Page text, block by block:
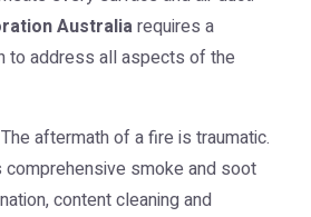
Australiarequires a
to address all aspects of the
The aftermath of a fire is traumatic.
comprehensive smoke and soot
content cleaning and